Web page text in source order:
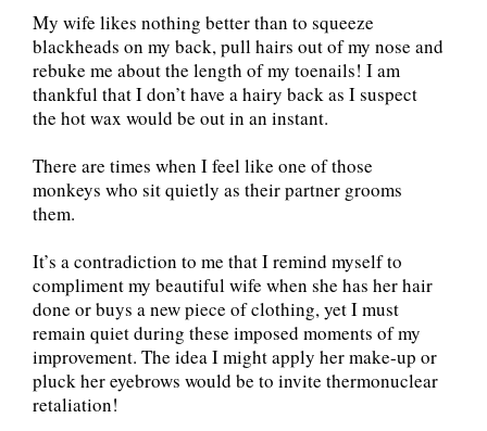
My wife likes nothing better than to squeeze
blackheads on my back, pull hairs out of my nose and
rebuke me about the length of my toenails! I am
thankful that I don’t have a hairy back as I suspect
the hot wax would be out in an instant.
There are times when I feel like one of those
monkeys who sit quietly as their partner grooms
them.
It’s a contradiction to me that I remind myself to
compliment my beautiful wife when she has her hair
done or buys a new piece of clothing, yet I must
remain quiet during these imposed moments of my
improvement. The idea I might apply her make-up or
pluck her eyebrows would be to invite thermonuclear
retaliation!